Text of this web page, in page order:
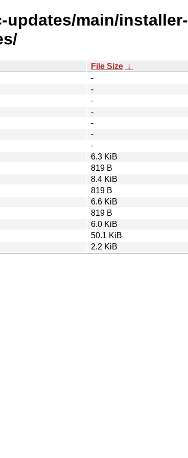
main/installer-
File Size ↓
-
-
-
-
-
-
-
6.3 KiB
819 B
8.4 KiB
819 B
6.6 KiB
819 B
6.0 KiB
50.1 KiB
2.2 KiB